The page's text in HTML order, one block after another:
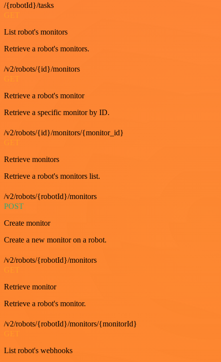
/{robotId}/tasks
GET
List robot's monitors
Retrieve a robot's monitors.
/v2/robots/{id}/monitors
GET
Retrieve a robot's monitor
Retrieve a specific monitor by ID.
/v2/robots/{id}/monitors/{monitor_id}
Retrieve monitors
Retrieve a robot's monitors list.
/v2/robots/{robotId}/monitors
POST
Create monitor
Create a new monitor on a robot.
/v2/robots/{robotId}/monitors
Retrieve monitor
Retrieve a robot's monitor.
/v2/robots/{robotId}/monitors/{monitorId}
GET
List robot's webhooks